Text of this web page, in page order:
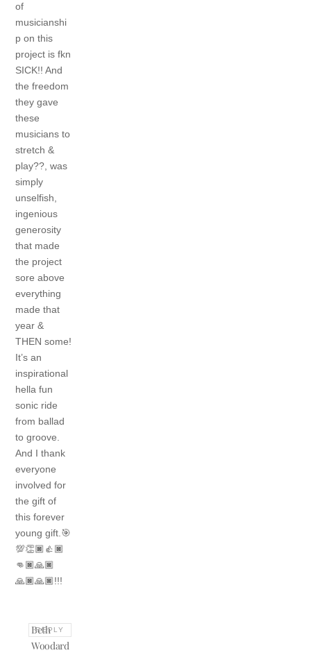
of
musicianshi
p on this
project is fkn
SICK!! And
the freedom
they gave
these
musicians to
stretch &
play??, was
simply
unselfish,
ingenious
generosity
that made
the project
sore above
everything
made that
year &
THEN some!
It’s an
inspirational
hella fun
sonic ride
from ballad
to groove.
And I thank
everyone
involved for
the gift of
this forever
young gift.🎯
💯👏🏿👍🏿
👊🏿🙏🏿
🙏🏿🙏🏿!!!
Beth
Woodard
REPLY